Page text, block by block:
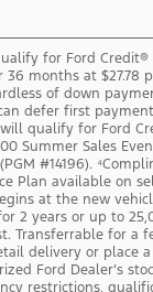
for Ford Credit®
36 months at $27.78
of down
defer first
qualify for Ford
Summer Sales
#14196).
Plan available on
at the new
2 years or up to
Transferrable for a
delivery or place
Ford Dealer’s
restrictions,